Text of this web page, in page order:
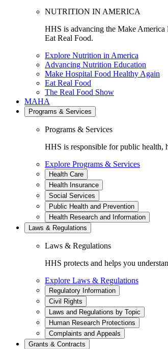
NUTRITION IN AMERICA
HHS is advancing the Make America
Eat Real Food.
Explore Nutrition in America
Advancing Nutrition Education
Make Hospital Food Healthy Again
Eat Real Food
The Real Food Show
MAHA
Programs & Services
Programs & Services
HHS is responsible for public health,
Explore Programs & Services
Health Care
Health Insurance
Social Services
Public Health and Prevention
Health Research and Information
Laws & Regulations
Laws & Regulations
HHS protects and helps you
Explore Laws & Regulations
Regulatory Information
Civil Rights
Laws and Regulations by Topic
Human Research Protections
Complaints and Appeals
Grants & Contracts